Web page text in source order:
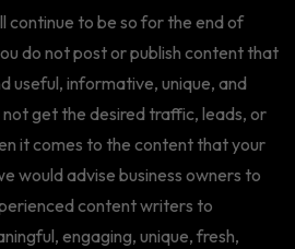
continue to be so for the end of
do not post or publish content that
useful, informative, unique, and
get the desired traffic, leads, or
it comes to the content that your
would advise business owners to
content writers to
engaging, unique, fresh,